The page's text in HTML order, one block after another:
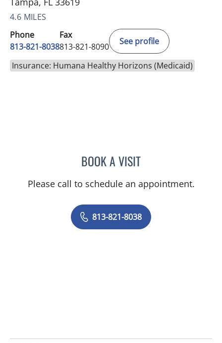
4.6 MILES
Phone
813-821-8038
Fax
813-821-8090
See profile
Insurance: Humana Healthy Horizons (Medicaid)
BOOK A VISITYEVGENIYA
Please call to schedule an appointment.
813-821-8038